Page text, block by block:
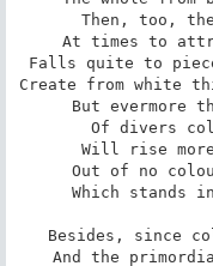
Then, too,
At times to
Falls quite to
Create from white
But evermore
Of divers
Will rise
Out of no
Which stands
Besides, since
And the